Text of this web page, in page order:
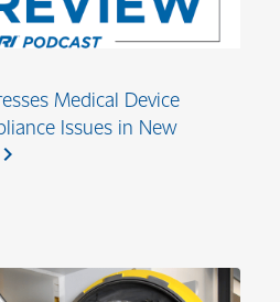
Medical Device
Issues in New
chevron_right